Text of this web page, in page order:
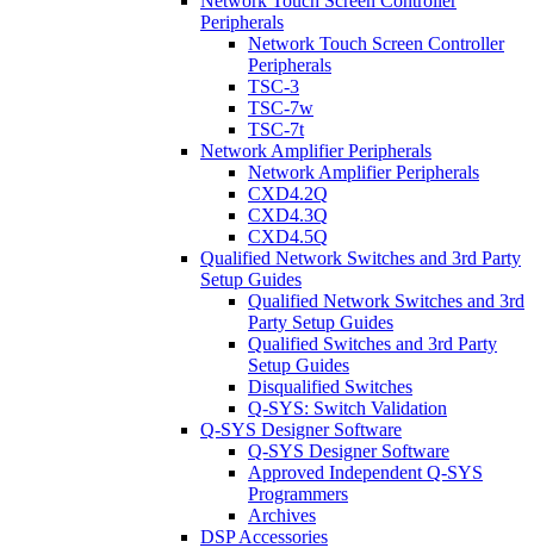
Peripherals
Network Touch Screen Controller
Peripherals
TSC-3
TSC-7w
TSC-7t
Network Amplifier Peripherals
Network Amplifier Peripherals
CXD4.2Q
CXD4.3Q
CXD4.5Q
Qualified Network Switches and 3rd Party
Setup Guides
Qualified Network Switches and 3rd
Party Setup Guides
Qualified Switches and 3rd Party
Setup Guides
Disqualified Switches
Q-SYS: Switch Validation
Q-SYS Designer Software
Q-SYS Designer Software
Approved Independent Q-SYS
Programmers
Archives
DSP Accessories